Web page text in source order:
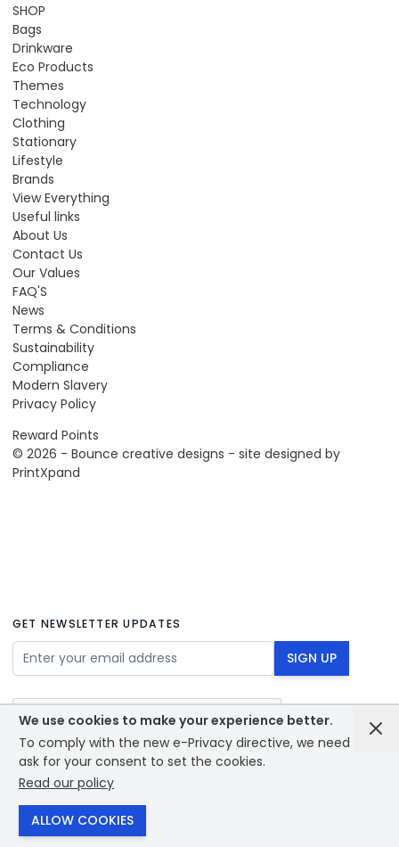
We use cookies to make your experience better.
To comply with the new e-Privacy directive, we need to
ask for your consent to set the cookies.
Read our policy
ALLOW COOKIES
SHOP
Bags
Drinkware
Eco Products
Themes
Technology
Clothing
Stationary
Lifestyle
Brands
View Everything
Useful links
About Us
Contact Us
Our Values
FAQ'S
News
Terms & Conditions
Sustainability
Compliance
Modern Slavery
Privacy Policy
Reward Points
© 2026 - Bounce creative designs - site designed by
PrintXpand
GET NEWSLETTER UPDATES
Email Address SIGN UP
PrintXpand